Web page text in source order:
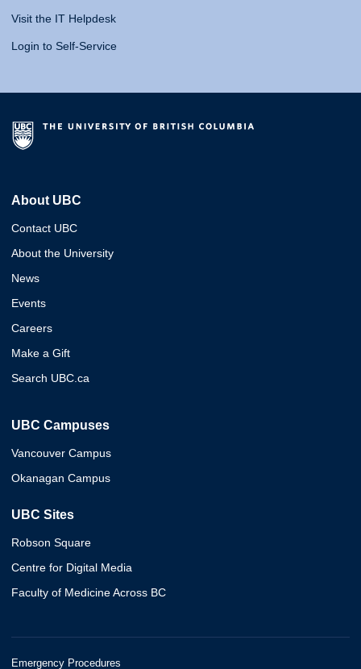
Visit the IT Helpdesk
Login to Self-Service
About UBC
Contact UBC
About the University
News
Events
Careers
Make a Gift
Search UBC.ca
UBC Campuses
Vancouver Campus
Okanagan Campus
UBC Sites
Robson Square
Centre for Digital Media
Faculty of Medicine Across BC
Emergency Procedures